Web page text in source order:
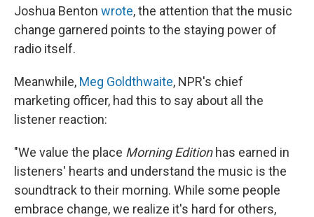
Joshua Benton wrote, the attention that the music
change garnered points to the staying power of
radio itself.
Meanwhile, Meg Goldthwaite, NPR's chief
marketing officer, had this to say about all the
listener reaction:
"We value the place Morning Editionhas earned in
listeners' hearts and understand the music is the
soundtrack to their morning. While some people
embrace change, we realize it's hard for others,